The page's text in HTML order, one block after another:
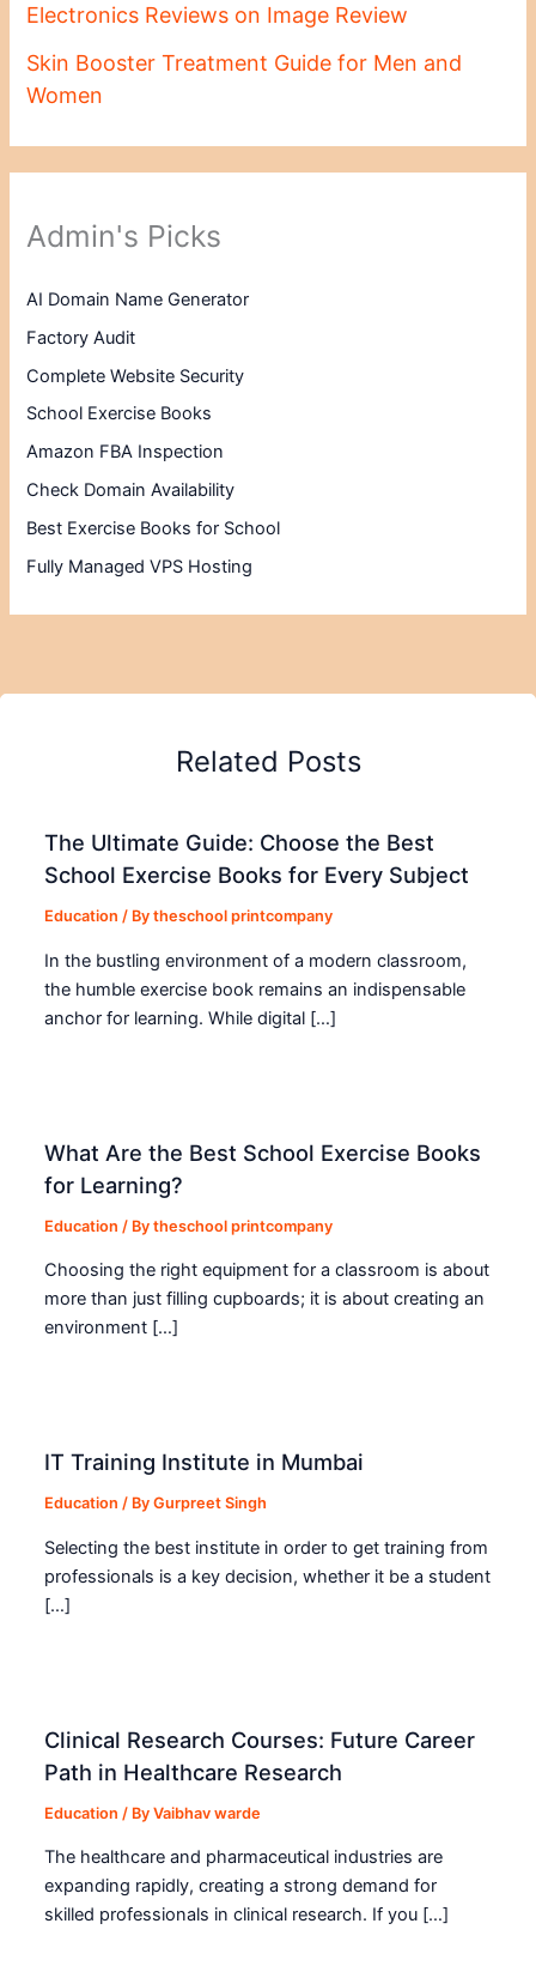
Electronics Reviews on Image Review
Skin Booster Treatment Guide for Men and
Women
Admin's Picks
AI Domain Name Generator
Factory Audit
Complete Website Security
School Exercise Books
Amazon FBA Inspection
Check Domain Availability
Best Exercise Books for School
Fully Managed VPS Hosting
Related Posts
The Ultimate Guide: Choose the Best
School Exercise Books for Every Subject
Education / Bytheschool printcompany
In the bustling environment of a modern classroom,
the humble exercise book remains an indispensable
anchor for learning. While digital […]
What Are the Best School Exercise Books
for Learning?
Education / Bytheschool printcompany
Choosing the right equipment for a classroom is about
more than just filling cupboards; it is about creating an
environment […]
IT Training Institute in Mumbai
Education / ByGurpreet Singh
Selecting the best institute in order to get training from
professionals is a key decision, whether it be a student
[…]
Clinical Research Courses: Future Career
Path in Healthcare Research
Education / ByVaibhav warde
The healthcare and pharmaceutical industries are
expanding rapidly, creating a strong demand for
skilled professionals in clinical research. If you […]